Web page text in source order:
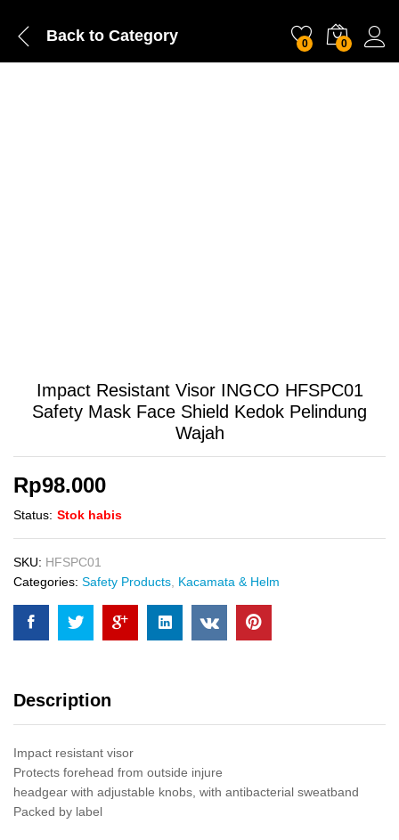
Back to Category 0 0
Impact Resistant Visor INGCO HFSPC01
Safety Mask Face Shield Kedok Pelindung
Wajah
Rp98.000
Status: Stok habis
SKU: HFSPC01
Categories: Safety Products Kacamata & Helm
Description
Impact resistant visor
Protects forehead from outside injure
headgear with adjustable knobs, with antibacterial sweatband
Packed by label